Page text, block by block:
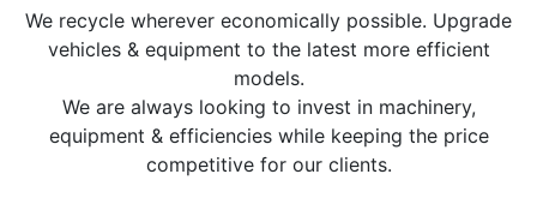
We recycle wherever economically possible. Upgrade
vehicles & equipment to the latest more efficient
models.
We are always looking to invest in machinery,
equipment & efficiencies while keeping the price
competitive for our clients.